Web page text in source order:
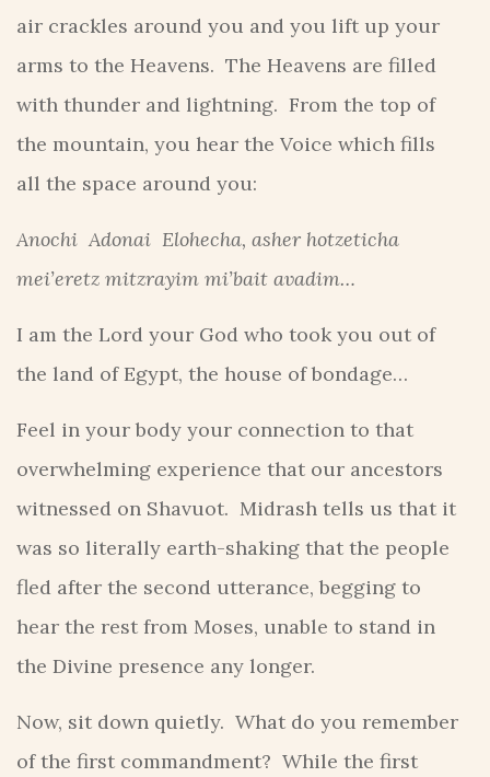
air crackles around you and you lift up your
arms to the Heavens. The Heavens are filled
with thunder and lightning. From the top of
the mountain, you hear the Voice which fills
all the space around you:
Anochi Adonai Elohecha, asher hotzeticha
mei’eretz mitzrayim mi’bait avadim…
I am the Lord your God who took you out of
the land of Egypt, the house of bondage…
Feel in your body your connection to that
overwhelming experience that our ancestors
witnessed on Shavuot. Midrash tells us that it
was so literally earth-shaking that the people
fled after the second utterance, begging to
hear the rest from Moses, unable to stand in
the Divine presence any longer.
Now, sit down quietly. What do you remember
of the first commandment? While the first